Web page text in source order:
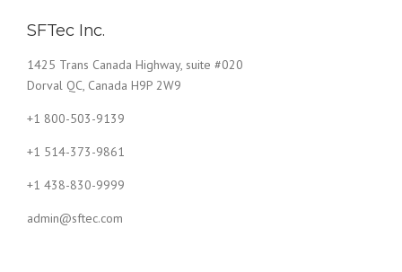
SFTec Inc.
1425 Trans Canada Highway, suite #020
Dorval QC, Canada H9P 2W9
+1 800-503-9139
+1 514-373-9861
+1 438-830-9999
admin@sftec.com